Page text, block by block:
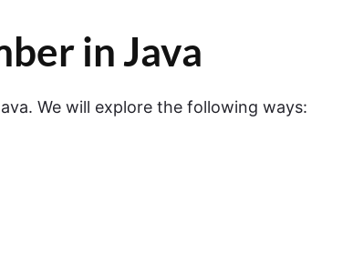
in Java
We will explore the following ways: